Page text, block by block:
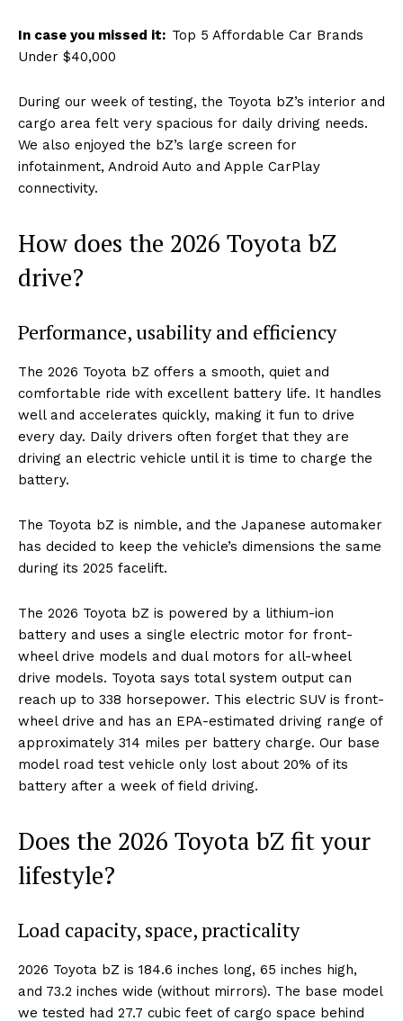
In case you missed it: Top 5 Affordable Car Brands
Under $40,000
During our week of testing, the Toyota bZ’s interior and
cargo area felt very spacious for daily driving needs.
We also enjoyed the bZ’s large screen for
infotainment, Android Auto and Apple CarPlay
connectivity.
How does the 2026 Toyota bZ
drive?
Performance, usability and efficiency
The 2026 Toyota bZ offers a smooth, quiet and
comfortable ride with excellent battery life. It handles
well and accelerates quickly, making it fun to drive
every day. Daily drivers often forget that they are
driving an electric vehicle until it is time to charge the
battery.
The Toyota bZ is nimble, and the Japanese automaker
has decided to keep the vehicle’s dimensions the same
during its 2025 facelift.
The 2026 Toyota bZ is powered by a lithium-ion
battery and uses a single electric motor for front-
wheel drive models and dual motors for all-wheel
drive models. Toyota says total system output can
reach up to 338 horsepower. This electric SUV is front-
wheel drive and has an EPA-estimated driving range of
approximately 314 miles per battery charge. Our base
model road test vehicle only lost about 20% of its
battery after a week of field driving.
Does the 2026 Toyota bZ fit your
lifestyle?
Load capacity, space, practicality
2026 Toyota bZ is 184.6 inches long, 65 inches high,
and 73.2 inches wide (without mirrors). The base model
we tested had 27.7 cubic feet of cargo space behind